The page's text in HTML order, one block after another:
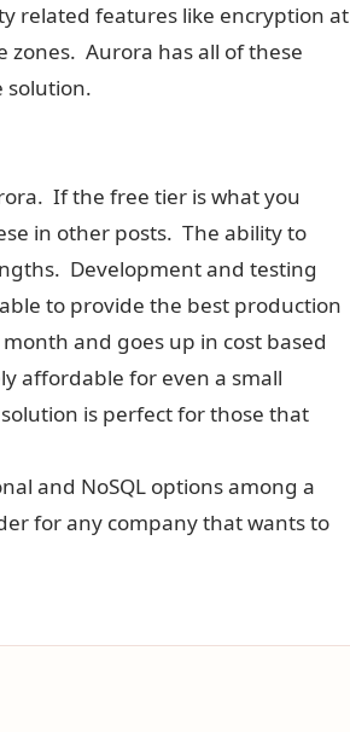
related features like encryption at
Aurora has all of these
solution.
If the free tier is what you
in other posts. The ability to
Development and testing
to provide the best production
and goes up in cost based
affordable for even a small
is perfect for those that
and NoSQL options among a
for any company that wants to